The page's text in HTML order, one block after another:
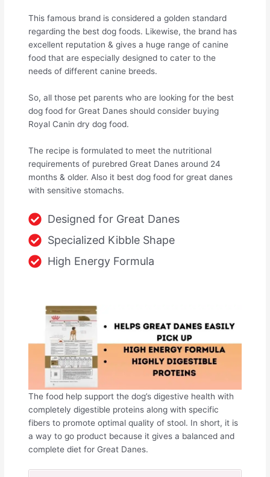
This famous brand is considered a golden standard
regarding the best dog foods. Likewise, the brand has
excellent reputation & gives a huge range of canine
food that are especially designed to cater to the
needs of different canine breeds.
So, all those pet parents who are looking for the best
dog food for Great Danes should consider buying
Royal Canin dry dog food.
The recipe is formulated to meet the nutritional
requirements of purebred Great Danes around 24
months & older. Also it best dog food for great danes
with sensitive stomachs.
Designed for Great Danes
Specialized Kibble Shape
High Energy Formula
The food help support the dog’s digestive health with
completely digestible proteins along with specific
fibers to promote optimal quality of stool. In short, it is
a way to go product because it gives a balanced and
complete diet for Great Danes.